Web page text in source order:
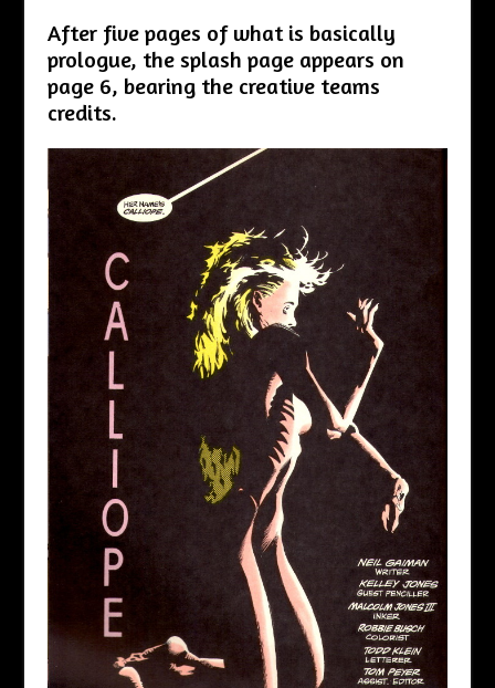
After five pages of what is basically
prologue, the splash page appears on
page 6, bearing the creative teams
credits.